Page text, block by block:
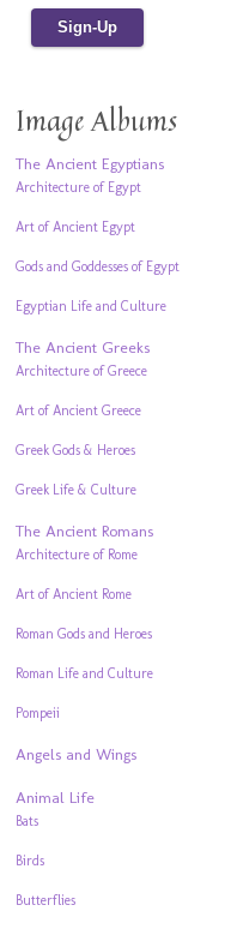
Image Albums
The Ancient Egyptians
Architecture of Egypt
Art of Ancient Egypt
Gods and Goddesses of Egypt
Egyptian Life and Culture
The Ancient Greeks
Architecture of Greece
Art of Ancient Greece
Greek Gods & Heroes
Greek Life & Culture
The Ancient Romans
Architecture of Rome
Art of Ancient Rome
Roman Gods and Heroes
Roman Life and Culture
Pompeii
Angels and Wings
Animal Life
Bats
Birds
Butterflies